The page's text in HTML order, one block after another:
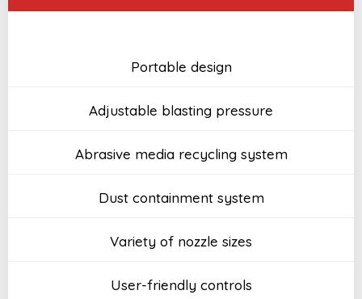
Portable design
Adjustable blasting pressure
Abrasive media recycling system
Dust containment system
Variety of nozzle sizes
User-friendly controls